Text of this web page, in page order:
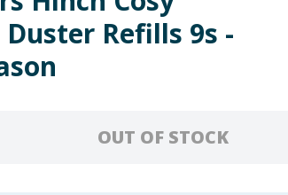
Duster Refills 9s -
OUT OF STOCK